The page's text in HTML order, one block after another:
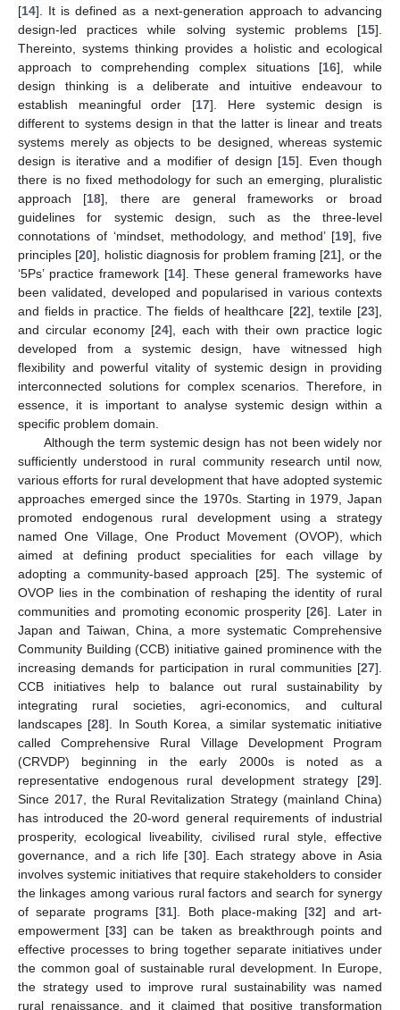
[14]. It is defined as a next-generation approach to advancing
design-led practices while solving systemic problems [15].
Thereinto, systems thinking provides a holistic and ecological
approach to comprehending complex situations [16], while
design thinking is a deliberate and intuitive endeavour to
establish meaningful order [17]. Here systemic design is
different to systems design in that the latter is linear and treats
systems merely as objects to be designed, whereas systemic
design is iterative and a modifier of design [15]. Even though
there is no fixed methodology for such an emerging, pluralistic
approach [18], there are general frameworks or broad
guidelines for systemic design, such as the three-level
connotations of ‘mindset, methodology, and method’ [19], five
principles [20], holistic diagnosis for problem framing [21], or the
‘5Ps’ practice framework [14]. These general frameworks have
been validated, developed and popularised in various contexts
and fields in practice. The fields of healthcare [22], textile [23],
and circular economy [24], each with their own practice logic
developed from a systemic design, have witnessed high
flexibility and powerful vitality of systemic design in providing
interconnected solutions for complex scenarios. Therefore, in
essence, it is important to analyse systemic design within a
specific problem domain.
Although the term systemic design has not been widely nor
sufficiently understood in rural community research until now,
various efforts for rural development that have adopted systemic
approaches emerged since the 1970s. Starting in 1979, Japan
promoted endogenous rural development using a strategy
named One Village, One Product Movement (OVOP), which
aimed at defining product specialities for each village by
adopting a community-based approach [25]. The systemic of
OVOP lies in the combination of reshaping the identity of rural
communities and promoting economic prosperity [26]. Later in
Japan and Taiwan, China, a more systematic Comprehensive
Community Building (CCB) initiative gained prominence with the
increasing demands for participation in rural communities [27].
CCB initiatives help to balance out rural sustainability by
integrating rural societies, agri-economics, and cultural
landscapes [28]. In South Korea, a similar systematic initiative
called Comprehensive Rural Village Development Program
(CRVDP) beginning in the early 2000s is noted as a
representative endogenous rural development strategy [29].
Since 2017, the Rural Revitalization Strategy (mainland China)
has introduced the 20-word general requirements of industrial
prosperity, ecological liveability, civilised rural style, effective
governance, and a rich life [30]. Each strategy above in Asia
involves systemic initiatives that require stakeholders to consider
the linkages among various rural factors and search for synergy
of separate programs [31]. Both place-making [32] and art-
empowerment [33] can be taken as breakthrough points and
effective processes to bring together separate initiatives under
the common goal of sustainable rural development. In Europe,
the strategy used to improve rural sustainability was named
rural renaissance, and it claimed that positive transformation